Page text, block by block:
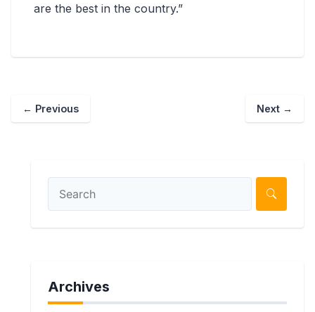
are the best in the country.”
← Previous Next →
Archives